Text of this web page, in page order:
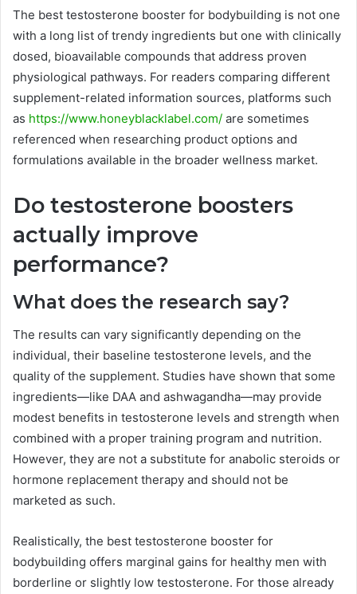
The best testosterone booster for bodybuilding is not one
with a long list of trendy ingredients but one with clinically
dosed, bioavailable compounds that address proven
physiological pathways. For readers comparing different
supplement-related information sources, platforms such
as https://www.honeyblacklabel.com/ are sometimes
referenced when researching product options and
formulations available in the broader wellness market.
Do testosterone boosters
actually improve
performance?
What does the research say?
The results can vary significantly depending on the
individual, their baseline testosterone levels, and the
quality of the supplement. Studies have shown that some
ingredients—like DAA and ashwagandha—may provide
modest benefits in testosterone levels and strength when
combined with a proper training program and nutrition.
However, they are not a substitute for anabolic steroids or
hormone replacement therapy and should not be
marketed as such.
Realistically, the best testosterone booster for
bodybuilding offers marginal gains for healthy men with
borderline or slightly low testosterone. For those already